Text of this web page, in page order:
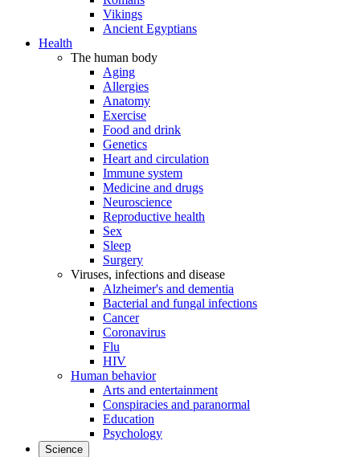
Vikings
Ancient Egyptians
Health
The human body
Aging
Allergies
Anatomy
Exercise
Food and drink
Genetics
Heart and circulation
Immune system
Medicine and drugs
Neuroscience
Reproductive health
Sex
Sleep
Surgery
Viruses, infections and disease
Alzheimer's and dementia
Bacterial and fungal infections
Cancer
Coronavirus
Flu
HIV
Human behavior
Arts and entertainment
Conspiracies and paranormal
Education
Psychology
Science